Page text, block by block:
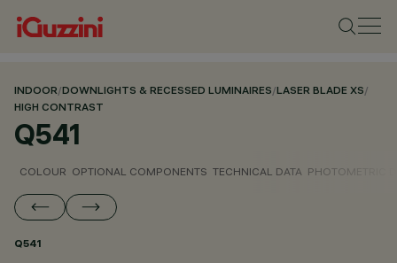
INDOOR/DOWNLIGHTS & RECESSED LUMINAIRES/LASER BLADE XS/
HIGH CONTRAST
Q541
COLOUR OPTIONAL COMPONENTS TECHNICAL DATA PHOTOMETRIC
Q541